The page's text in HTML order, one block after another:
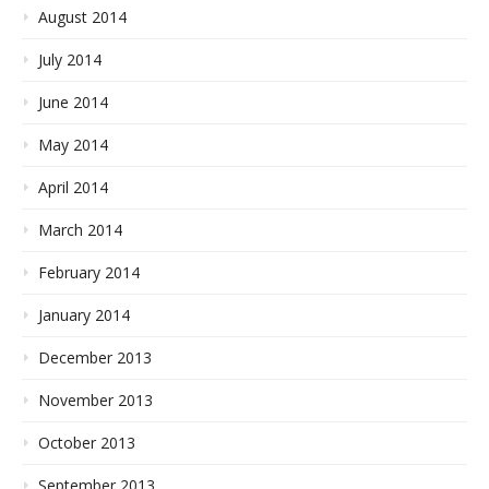
August 2014
July 2014
June 2014
May 2014
April 2014
March 2014
February 2014
January 2014
December 2013
November 2013
October 2013